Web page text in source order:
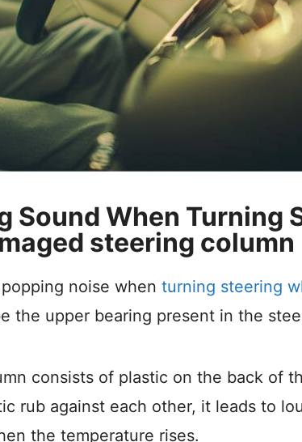
Sound When Turning
steering
noise when turning steering
the upper bearing present in the
consists of plastic on the back of
rub against each other, it leads to
the temperature rises.